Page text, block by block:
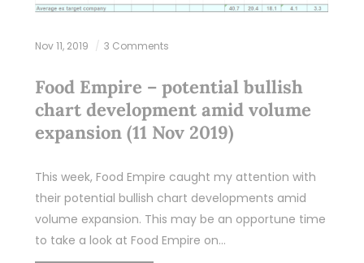
Nov 11, 2019 3 Comments
Food Empire – potential bullish
chart development amid volume
expansion (11 Nov 2019)
This week, Food Empire caught my attention with
their potential bullish chart developments amid
volume expansion. This may be an opportune time
to take a look at Food Empire on…